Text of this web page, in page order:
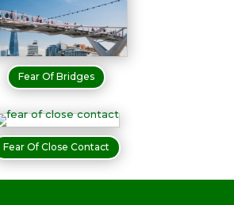
Fear Of Bridges
Fear Of Close Contact